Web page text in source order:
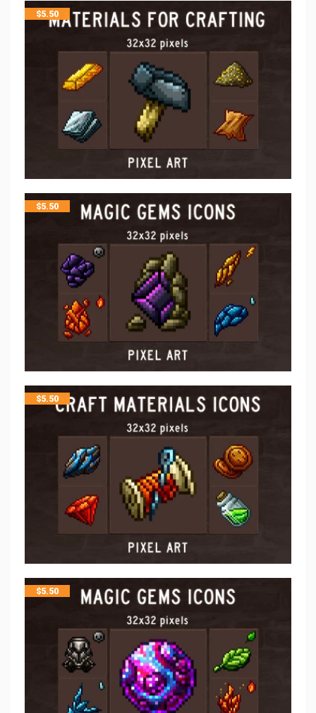
$5.50
$5.50
$5.50
$5.50